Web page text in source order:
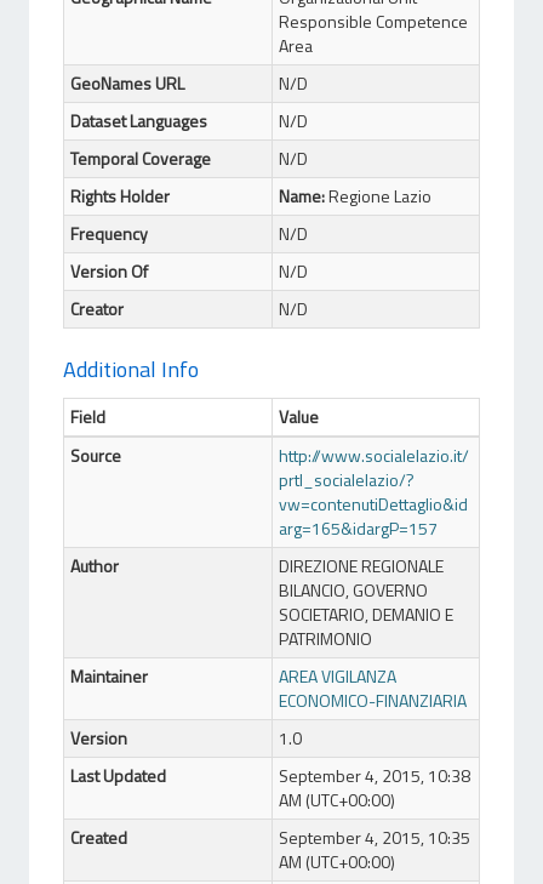
Responsible Competence
Area
GeoNames URL
N/D
Dataset Languages
N/D
Temporal Coverage
N/D
Rights Holder
Name:Regione Lazio
Frequency
N/D
Version Of
N/D
Creator
N/D
Additional Info
Field
Value
Source
http://www.socialelazio.it/
prtl_socialelazio/?
vw=contenutiDettaglio&id
arg=165&idargP=157
Author
DIREZIONE REGIONALE
BILANCIO, GOVERNO
SOCIETARIO, DEMANIO E
PATRIMONIO
Maintainer
AREA VIGILANZA
ECONOMICO-FINANZIARIA
Version
1.0
Last Updated
September 4, 2015, 10:38
AM (UTC+00:00)
Created
September 4, 2015, 10:35
AM (UTC+00:00)